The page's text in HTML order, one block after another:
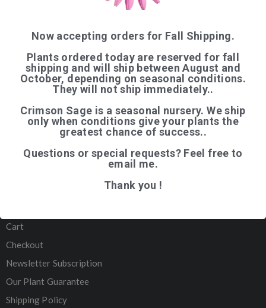
QUICK LINKS
Home
Shop
About Us
─────────
Cart
Checkout
Newsletter Subscription
Our Plant Guarantee
Shipping Policy
Now accepting orders for Fall Shipping.
Plants ordered today are reserved for fall
shipping and will ship between August and
October, depending on seasonal conditions.
They will not ship immediately..
Crimson Sage is a seasonal nursery. We ship
only when conditions give your plants the
greatest chance of success..
Questions or special requests? Feel free to
email me.
Thank you !